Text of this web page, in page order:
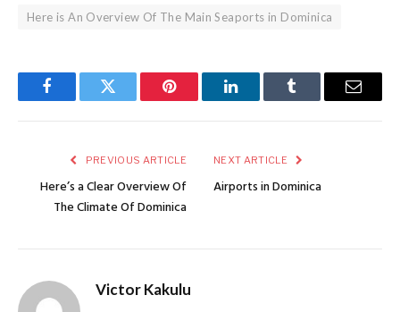
Here is An Overview Of The Main Seaports in Dominica
FacebookTwitter Pinterest LinkedInTumblr Email
PREVIOUS ARTICLE
Here’s a Clear Overview Of
The Climate Of Dominica
NEXT ARTICLE
Airports in Dominica
Victor Kakulu